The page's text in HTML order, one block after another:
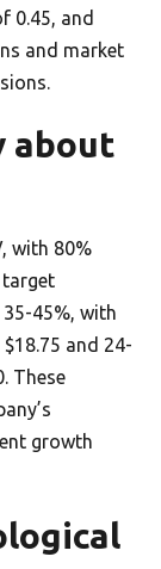
0.45, and
and market
about
with 80%
target
45%, with
and 24-
These
growth